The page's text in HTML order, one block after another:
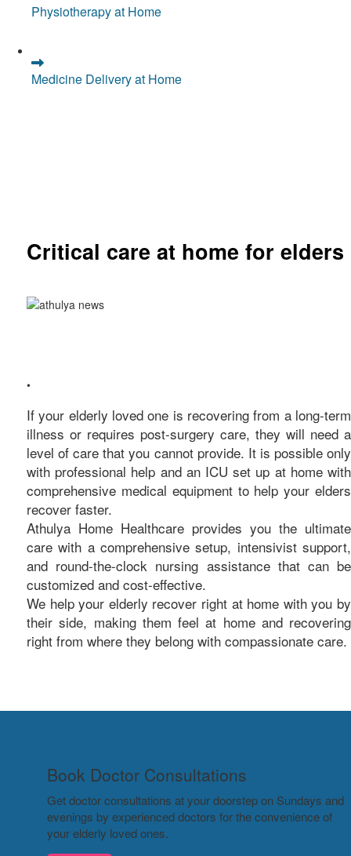
Physiotherapy at Home
Medicine Delivery at Home
Critical care at home for elders
•
If your elderly loved one is recovering from a long-term
illness or requires post-surgery care, they will need a
level of care that you cannot provide. It is possible only
with professional help and an ICU set up at home with
comprehensive medical equipment to help your elders
recover faster.
Athulya Home Healthcare provides you the ultimate
care with a comprehensive setup, intensivist support,
and round-the-clock nursing assistance that can be
customized and cost-effective.
We help your elderly recover right at home with you by
their side, making them feel at home and recovering
right from where they belong with compassionate care.
Book Doctor Consultations
Get doctor consultations at your doorstep on Sundays and
evenings by experienced doctors for the convenience of
your elderly loved ones.